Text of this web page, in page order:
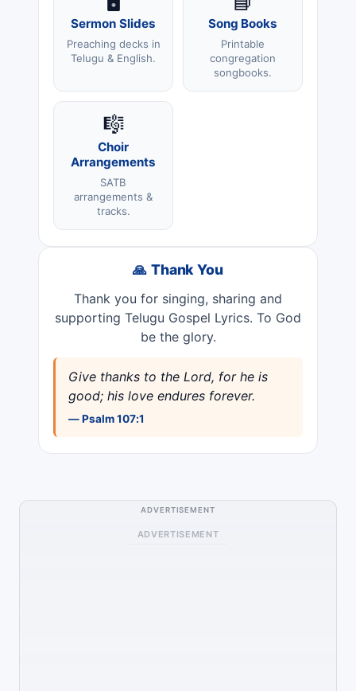
Sermon Slides
Preaching decks in
Telugu & English.
Song Books
Printable
congregation
songbooks.
🎼
Choir
Arrangements
SATB
arrangements &
tracks.
🙏 Thank You
Thank you for singing, sharing and
supporting Telugu Gospel Lyrics. To God
be the glory.
Give thanks to the Lord, for he is
good; his love endures forever.
— Psalm 107:1
ADVERTISEMENT
ADVERTISEMENT